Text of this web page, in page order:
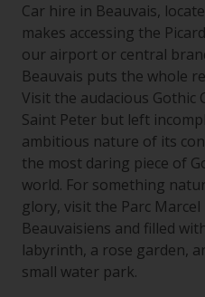
Car hire in Beauvais,
makes accessing the
our airport or central
Beauvais puts the whole
Visit the audacious Gothic
Saint Peter but left
ambitious nature of its
the most daring piece of
world. For something
glory, visit the Parc
Beauvaisiens and filled
labyrinth, a rose garden,
small water park.